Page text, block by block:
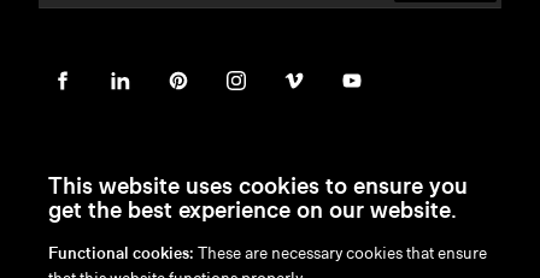
en /nl/fr/ de
This website uses cookies to ensure you
get the best experience on our website.
Functional cookies: These are necessary cookies that ensure